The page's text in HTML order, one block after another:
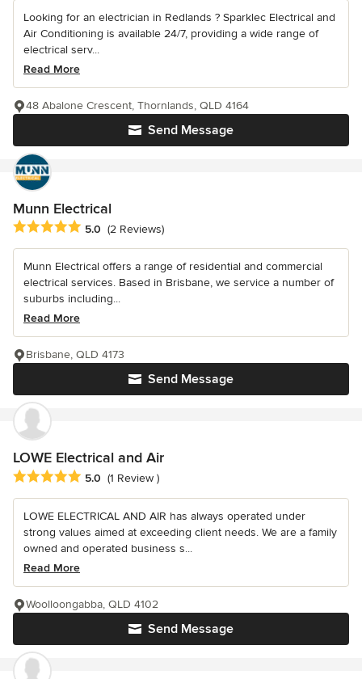
Looking for an electrician in Redlands ? Sparklec Electrical and
Air Conditioning is available 24/7, providing a wide range of
electrical serv...
Read More
Send Message
48 Abalone Crescent, Thornlands, QLD 4164
Munn Electrical
Average rating: 5 out of 5 stars
5.0 (2 Reviews)
Munn Electrical offers a range of residential and commercial
electrical services. Based in Brisbane, we service a number of
suburbs including...
Read More
Send Message
Brisbane, QLD 4173
LOWE Electrical and Air
Average rating: 5 out of 5 stars
5.0 (1 Review )
LOWE ELECTRICAL AND AIR has always operated under
strong values aimed at exceeding client needs. We are a family
owned and operated business s...
Read More
Send Message
Woolloongabba, QLD 4102